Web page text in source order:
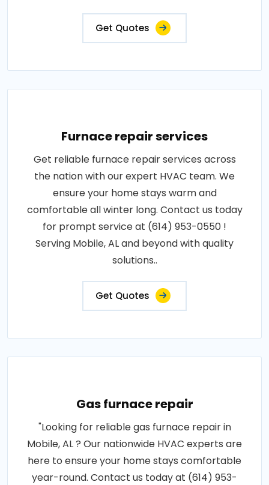
Get Quotes
Furnace repair services
Get reliable furnace repair services across
the nation with our expert HVAC team. We
ensure your home stays warm and
comfortable all winter long. Contact us today
for prompt service at (614) 953-0550 !
Serving Mobile, AL and beyond with quality
solutions..
Get Quotes
Gas furnace repair
"Looking for reliable gas furnace repair in
Mobile, AL ? Our nationwide HVAC experts are
here to ensure your home stays comfortable
year-round. Contact us today at (614) 953-